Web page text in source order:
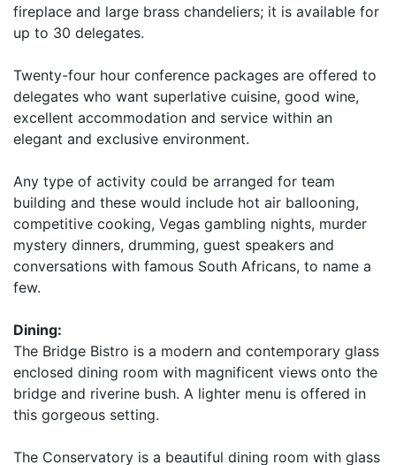
fireplace and large brass chandeliers; it is available for
up to 30 delegates.
Twenty-four hour conference packages are offered to
delegates who want superlative cuisine, good wine,
excellent accommodation and service within an
elegant and exclusive environment.
Any type of activity could be arranged for team
building and these would include hot air ballooning,
competitive cooking, Vegas gambling nights, murder
mystery dinners, drumming, guest speakers and
conversations with famous South Africans, to name a
few.
Dining:
The Bridge Bistro is a modern and contemporary glass
enclosed dining room with magnificent views onto the
bridge and riverine bush. A lighter menu is offered in
this gorgeous setting.
The Conservatory is a beautiful dining room with glass